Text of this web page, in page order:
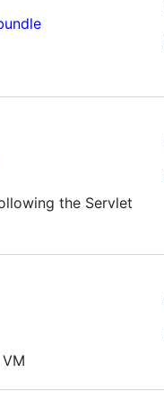
the Servlet